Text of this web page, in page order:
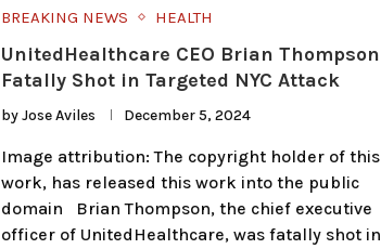
BREAKING NEWS HEALTH
UnitedHealthcare CEO Brian Thompson
Fatally Shot in Targeted NYC Attack
byJose Aviles December 5, 2024
Image attribution: The copyright holder of this
work, has released this work into the public
domain Brian Thompson, the chief executive
officer of UnitedHealthcare, was fatally shot in